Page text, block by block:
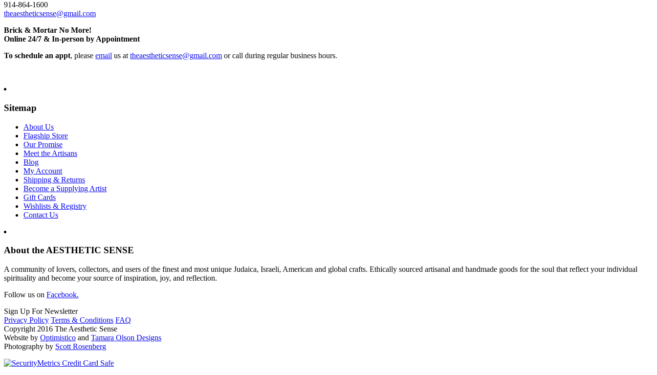
914-864-1600
theaestheticsense@gmail.com
Brick & Mortar No More!
Online 24/7 & In-person by Appointment
To schedule an appt, please email us at theaestheticsense@gmail.com or call during regular business hours.
Sitemap
About Us
Flagship Store
Our Promise
Meet the Artisans
Blog
My Account
Shipping & Returns
Become a Supplying Artist
Gift Cards
Wishlists & Registry
Contact Us
About the AESTHETIC SENSE
A community of lovers, collectors, and users of the finest and most unique Judaica, Israeli, American and global crafts. Ethically sourced artisanal and handmade goods for the soul that reflect your individual
spirituality and become your source of inspiration, joy, and reflection.
Follow us on Facebook.
Sign Up For Newsletter
Privacy Policy Terms & Conditions FAQ
Copyright 2016 The Aesthetic Sense
Website by Optimistico and Tamara Olson Designs
Photography by Scott Rosenberg